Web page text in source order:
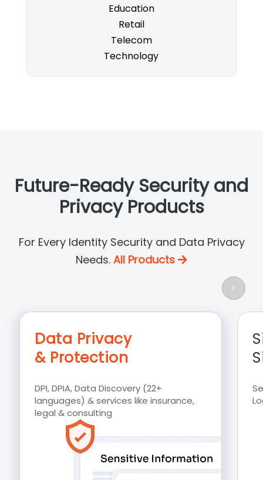
Education
Retail
Telecom
Technology
Future-Ready Security and
Privacy Products
For Every Identity Security and Data Privacy
Needs. All Products
Data Privacy
& Protection
DPI, DPIA, Data Discovery (22+
languages) & services like insurance,
legal & consulting
>